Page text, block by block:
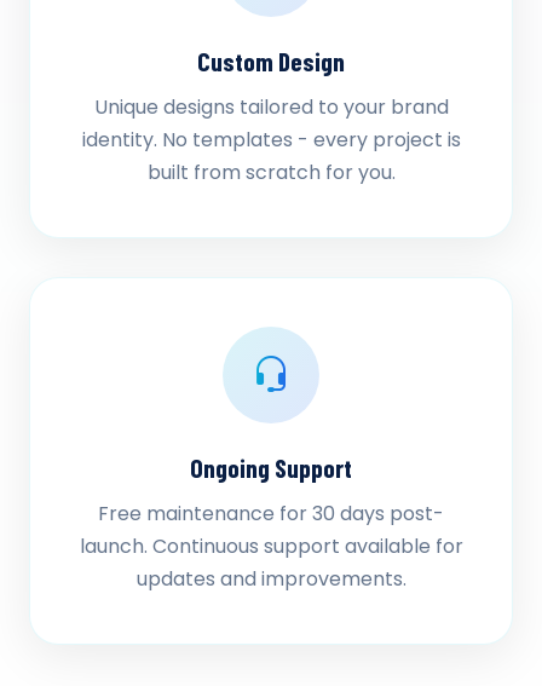
Custom Design
Unique designs tailored to your brand
identity. No templates - every project is
built from scratch for you.
Ongoing Support
Free maintenance for 30 days post-
launch. Continuous support available for
updates and improvements.